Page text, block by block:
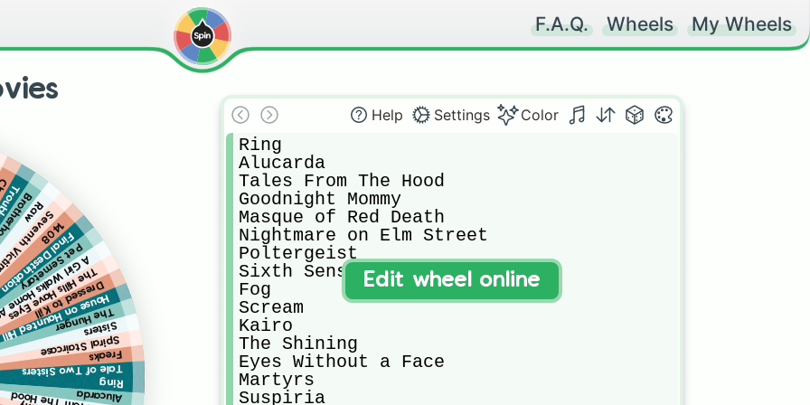
F.A.Q. Wheels My Wheels
Ring
Alucarda
Wolf
Raw
Victim
1408
Final Destination
Pet Semetary
Home At Night
The Hills Have Eyes
Dressed to Kill
House on Haunted Hill
The Hunger
Sisters
Spiral Staircase
Freaks
Tale of Two Sisters
Help Settings Color
Ring
Alucarda
Tales From The Hood
Goodnight Mommy
Masque of Red Death
Nightmare on Elm Street
Poltergeist
Sixth Sense
Fog
Scream
Kairo
The Shining
Eyes Without a Face
Martyrs
Suspiria
Edit wheel online